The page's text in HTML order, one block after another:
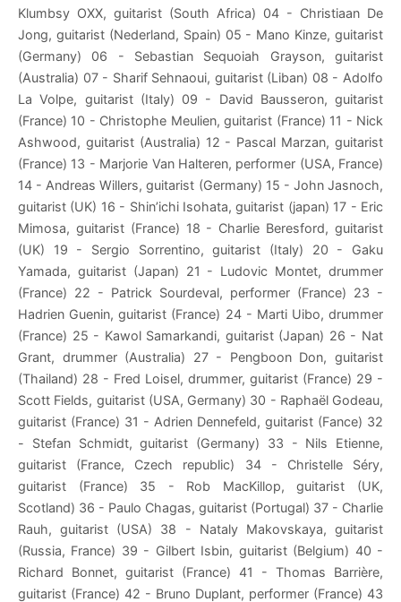
Klumbsy OXX, guitarist (South Africa) 04 - Christiaan De
Jong, guitarist (Nederland, Spain) 05 - Mano Kinze, guitarist
(Germany) 06 - Sebastian Sequoiah Grayson, guitarist
(Australia) 07 - Sharif Sehnaoui, guitarist (Liban) 08 - Adolfo
La Volpe, guitarist (Italy) 09 - David Bausseron, guitarist
(France) 10 - Christophe Meulien, guitarist (France) 11 - Nick
Ashwood, guitarist (Australia) 12 - Pascal Marzan, guitarist
(France) 13 - Marjorie Van Halteren, performer (USA, France)
14 - Andreas Willers, guitarist (Germany) 15 - John Jasnoch,
guitarist (UK) 16 - Shin’ichi Isohata, guitarist (japan) 17 - Eric
Mimosa, guitarist (France) 18 - Charlie Beresford, guitarist
(UK) 19 - Sergio Sorrentino, guitarist (Italy) 20 - Gaku
Yamada, guitarist (Japan) 21 - Ludovic Montet, drummer
(France) 22 - Patrick Sourdeval, performer (France) 23 -
Hadrien Guenin, guitarist (France) 24 - Marti Uibo, drummer
(France) 25 - Kawol Samarkandi, guitarist (Japan) 26 - Nat
Grant, drummer (Australia) 27 - Pengboon Don, guitarist
(Thailand) 28 - Fred Loisel, drummer, guitarist (France) 29 -
Scott Fields, guitarist (USA, Germany) 30 - Raphaël Godeau,
guitarist (France) 31 - Adrien Dennefeld, guitarist (Fance) 32
- Stefan Schmidt, guitarist (Germany) 33 - Nils Etienne,
guitarist (France, Czech republic) 34 - Christelle Séry,
guitarist (France) 35 - Rob MacKillop, guitarist (UK,
Scotland) 36 - Paulo Chagas, guitarist (Portugal) 37 - Charlie
Rauh, guitarist (USA) 38 - Nataly Makovskaya, guitarist
(Russia, France) 39 - Gilbert Isbin, guitarist (Belgium) 40 -
Richard Bonnet, guitarist (France) 41 - Thomas Barrière,
guitarist (France) 42 - Bruno Duplant, performer (France) 43